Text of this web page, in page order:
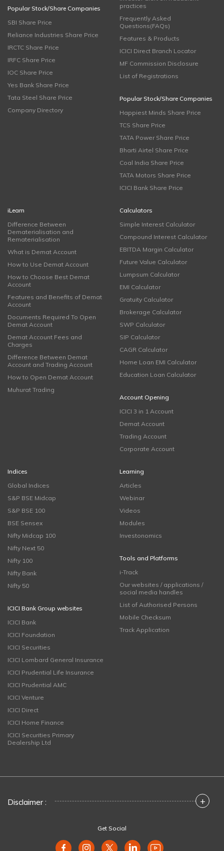
Popular Stock/Share Companies
SBI Share Price
Reliance Industries Share Price
IRCTC Share Price
IRFC Share Price
IOC Share Price
Yes Bank Share Price
Tata Steel Share Price
Company Directory
practices
Frequently Asked
Questions(FAQs)
Features & Products
ICICI Direct Branch Locator
MF Commission Disclosure
List of Registrations
Popular Stock/Share Companies
Happiest Minds Share Price
TCS Share Price
TATA Power Share Price
Bharti Airtel Share Price
Coal India Share Price
TATA Motors Share Price
ICICI Bank Share Price
iLearn
Difference Between
Dematerialisation and
Rematerialisation
What is Demat Account
How to Use Demat Account
How to Choose Best Demat
Account
Features and Benefits of Demat
Account
Documents Required To Open
Demat Account
Demat Account Fees and
Charges
Difference Between Demat
Account and Trading Account
How to Open Demat Account
Muhurat Trading
Calculators
Simple Interest Calculator
Compound Interest Calculator
EBITDA Margin Calculator
Future Value Calculator
Lumpsum Calculator
EMI Calculator
Gratuity Calculator
Brokerage Calculator
SWP Calculator
SIP Calculator
CAGR Calculator
Home Loan EMI Calculator
Education Loan Calculator
Account Opening
ICICI 3 in 1 Account
Demat Account
Trading Account
Corporate Account
Indices
Global Indices
S&P BSE Midcap
S&P BSE 100
BSE Sensex
Nifty Midcap 100
Nifty Next 50
Nifty 100
Nifty Bank
Nifty 50
ICICI Bank Group websites
ICICI Bank
ICICI Foundation
ICICI Securities
ICICI Lombard General Insurance
ICICI Prudential Life Insurance
ICICI Prudential AMC
ICICI Venture
ICICI Direct
ICICI Home Finance
ICICI Securities Primary
Dealership Ltd
Learning
Articles
Webinar
Videos
Modules
Investonomics
Tools and Platforms
i-Track
Our websites / applications /
social media handles
List of Authorised Persons
Mobile Checksum
Track Application
Disclaimer : +
Get Social